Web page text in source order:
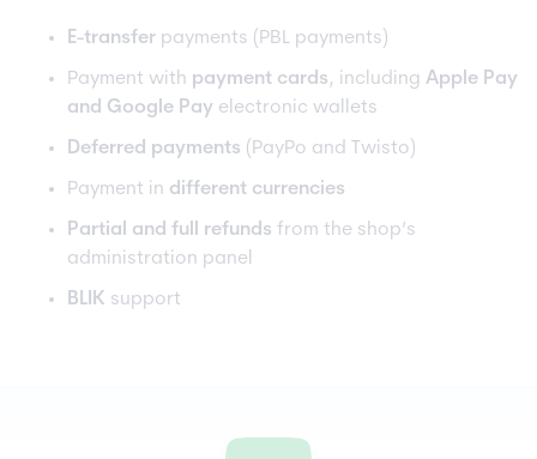
E-transfer payments (PBL payments)
Payment with payment cards, including Apple Pay
and Google Pay electronic wallets
Deferred payments (PayPo and Twisto)
Payment in different currencies
Partial and full refunds from the shop’s
administration panel
BLIK support